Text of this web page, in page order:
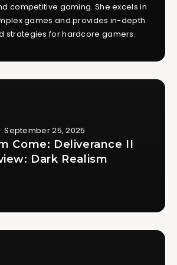
competitive gaming. She excels in
games and provides in-depth
strategies for hardcore gamers.
September 25, 2025
Come: Deliverance II
Dark Realism